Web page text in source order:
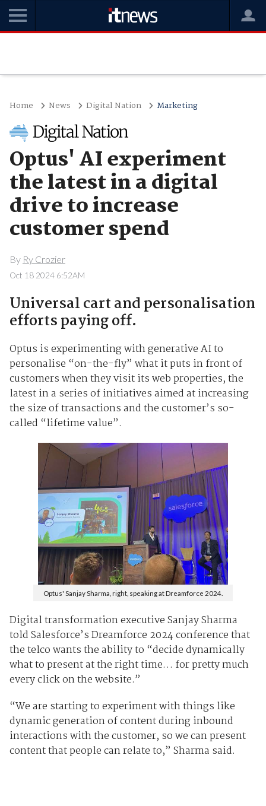
Home News Digital Nation Marketing
Optus' AI experiment
the latest in a digital
drive to increase
customer spend
By Ry Crozier
Oct 18 2024 6:52AM
Universal cart and personalisation
efforts paying off.
Optus is experimenting with generative AI to
personalise “on-the-fly” what it puts in front of
customers when they visit its web properties, the
latest in a series of initiatives aimed at increasing
the size of transactions and the customer’s so-
called “lifetime value”.
Optus' Sanjay Sharma, right, speaking at Dreamforce 2024.
Digital transformation executive Sanjay Sharma
told Salesforce’s Dreamforce 2024 conference that
the telco wants the ability to “decide dynamically
what to present at the right time… for pretty much
every click on the website.”
“We are starting to experiment with things like
dynamic generation of content during inbound
interactions with the customer, so we can present
content that people can relate to,” Sharma said.